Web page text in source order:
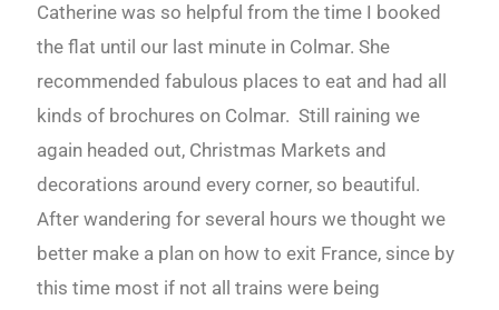
Catherine was so helpful from the time I booked
the flat until our last minute in Colmar. She
recommended fabulous places to eat and had all
kinds of brochures on Colmar. Still raining we
again headed out, Christmas Markets and
decorations around every corner, so beautiful.
After wandering for several hours we thought we
better make a plan on how to exit France, since by
this time most if not all trains were being